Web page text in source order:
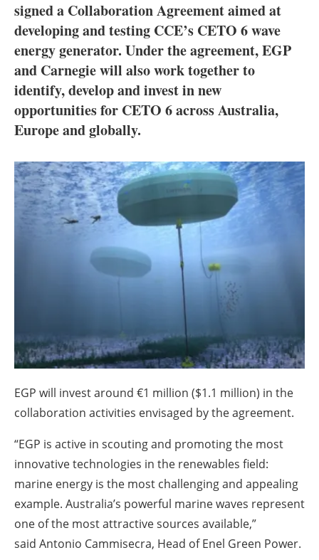
Blogs
Agenda
Directory
About us
Newsletters
signed a Collaboration Agreement aimed at
developing and testing CCE’s CETO 6 wave
energy generator. Under the agreement, EGP
and Carnegie will also work together to
identify, develop and invest in new
opportunities for CETO 6 across Australia,
Europe and globally.
EGP will invest around €1 million ($1.1 million) in the
collaboration activities envisaged by the agreement.
“EGP is active in scouting and promoting the most
innovative technologies in the renewables field:
marine energy is the most challenging and appealing
example. Australia’s powerful marine waves represent
one of the most attractive sources available,”
said Antonio Cammisecra, Head of Enel Green Power.